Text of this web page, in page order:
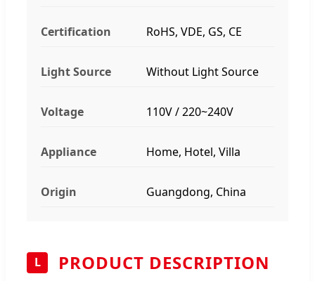
Certification RoHS, VDE, GS, CE
Light Source Without Light Source
Voltage 110V / 220~240V
Appliance Home, Hotel, Villa
Origin Guangdong, China
L PRODUCT DESCRIPTION